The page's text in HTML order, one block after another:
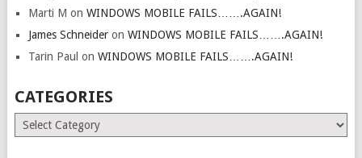
Marti M on WINDOWS MOBILE FAILS…….AGAIN!
James Schneideron WINDOWS MOBILE FAILS…….AGAIN!
Tarin Paul on WINDOWS MOBILE FAILS…….AGAIN!
CATEGORIES
Categories